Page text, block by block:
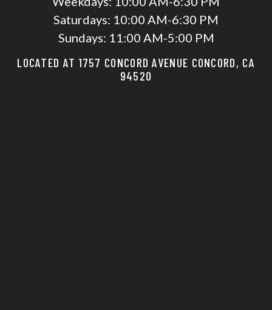
Saturdays: 10:00 AM-6:30 PM
Sundays: 11:00 AM-5:00 PM
LOCATED AT 1757 CONCORD AVENUE CONCORD, CA
94520